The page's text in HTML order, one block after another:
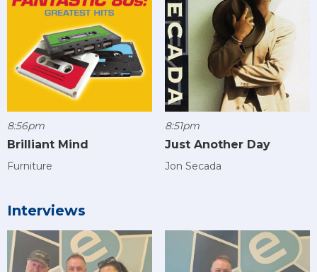
8:56pm
Brilliant Mind
Furniture
8:51pm
Just Another Day
Jon Secada
Interviews